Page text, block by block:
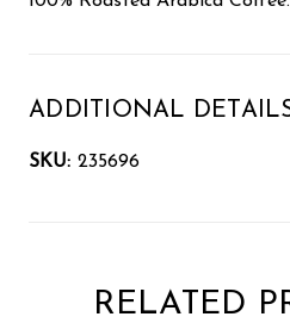
ADDITIONAL
SKU: 235696
RELATED